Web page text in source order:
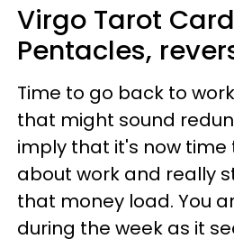
Virgo Tarot
Pentacles,
Time to go back to
that might sound
imply that it's now time
about work and really
that money load. You
during the week as it